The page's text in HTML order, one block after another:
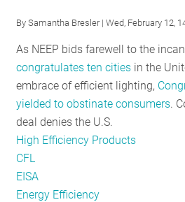
Impacting
Residential
Lighting?
BySamantha Bresler| Wed, February 12,
As NEEP bids farewell to the
congratulates ten cities in the
embrace of efficient lighting,
yielded to obstinate consumers.
deal denies the U.S.
High Efficiency Products
CFL
EISA
Energy Efficiency